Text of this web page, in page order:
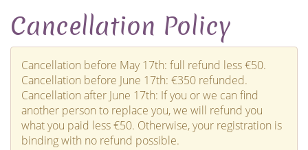
Cancellation Policy
Cancellation before May 17th: full refund less €50.
Cancellation before June 17th: €350 refunded.
Cancellation after June 17th: If you or we can find
another person to replace you, we will refund you
what you paid less €50. Otherwise, your registration is
binding with no refund possible.